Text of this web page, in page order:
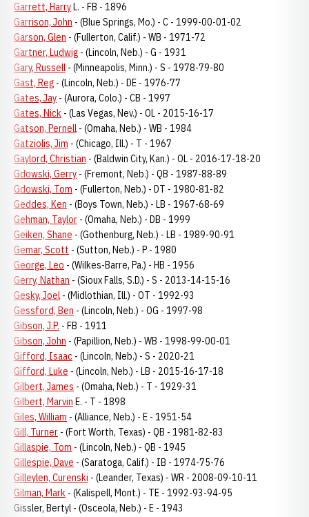
Garrett, HarryL. - FB - 1896
Garrison, John - (Blue Springs, Mo.) - C - 1999-00-01-02
Garson, Glen - (Fullerton, Calif.) - WB - 1971-72
Gartner, Ludwig - (Lincoln, Neb.) - G - 1931
Gary, Russell - (Minneapolis, Minn.) - S - 1978-79-80
Gast, Reg - (Lincoln, Neb.) - DE - 1976-77
Gates, Jay - (Aurora, Colo.) - CB - 1997
Gates, Nick - (Las Vegas, Nev.) - OL - 2015-16-17
Gatson, Pernell - (Omaha, Neb.) - WB - 1984
Gatziolis, Jim - (Chicago, Ill.) - T - 1967
Gaylord, Christian - (Baldwin City, Kan.) - OL - 2016-17-18-20
Gdowski, Gerry - (Fremont, Neb.) - QB - 1987-88-89
Gdowski, Tom - (Fullerton, Neb.) - DT - 1980-81-82
Geddes, Ken - (Boys Town, Neb.) - LB - 1967-68-69
Gehman, Taylor - (Omaha, Neb.) - DB - 1999
Geiken, Shane - (Gothenburg, Neb.) - LB - 1989-90-91
Gemar, Scott - (Sutton, Neb.) - P - 1980
George, Leo - (Wilkes-Barre, Pa.) - HB - 1956
Gerry, Nathan - (Sioux Falls, S.D.) - S - 2013-14-15-16
Gesky, Joel - (Midlothian, Ill.) - OT - 1992-93
Gessford, Ben - (Lincoln, Neb.) - OG - 1997-98
Gibson, J.P. - FB - 1911
Gibson, John - (Papillion, Neb.) - WB - 1998-99-00-01
Gifford, Isaac - (Lincoln, Neb.) - S - 2020-21
Gifford, Luke - (Lincoln, Neb.) - LB - 2015-16-17-18
Gilbert, James - (Omaha, Neb.) - T - 1929-31
Gilbert, Marvin E. - T - 1898
Giles, William - (Alliance, Neb.) - E - 1951-54
Gill, Turner - (Fort Worth, Texas) - QB - 1981-82-83
Gillaspie, Tom - (Lincoln, Neb.) - QB - 1945
Gillespie, Dave - (Saratoga, Calif.) - IB - 1974-75-76
Gilleylen, Curenski - (Leander, Texas) - WR - 2008-09-10-11
Gilman, Mark - (Kalispell, Mont.) - TE - 1992-93-94-95
Gissler, Bertyl - (Osceola, Neb.) - E - 1943